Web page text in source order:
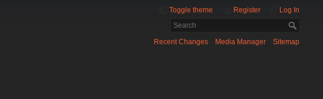
Toggle theme Register Log In
Recent Changes Media Manager Sitemap